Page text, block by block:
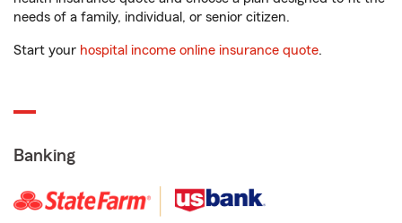
needs of a family, individual, or senior citizen.
Start your hospital income online insurance quote.
Banking